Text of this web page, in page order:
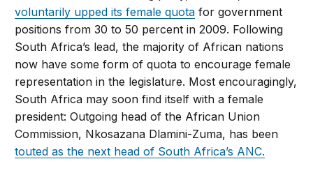
voluntarily upped its female quota for government
positions from 30 to 50 percent in 2009. Following
South Africa’s lead, the majority of African nations
now have some form of quota to encourage female
representation in the legislature. Most encouragingly,
South Africa may soon find itself with a female
president: Outgoing head of the African Union
Commission, Nkosazana Dlamini-Zuma, has been
touted as the next head of South Africa’s ANC.